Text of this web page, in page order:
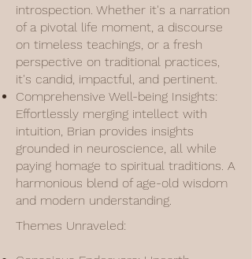
introspection. Whether it's a narration
of a pivotal life moment, a discourse
on timeless teachings, or a fresh
perspective on traditional practices,
it's candid, impactful, and pertinent.
Comprehensive Well-being Insights:
Effortlessly merging intellect with
intuition, Brian provides insights
grounded in neuroscience, all while
paying homage to spiritual traditions. A
harmonious blend of age-old wisdom
and modern understanding.
Themes Unraveled: